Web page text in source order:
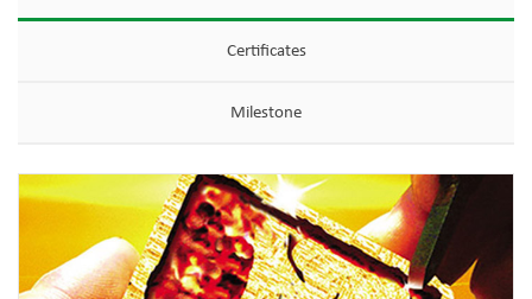
Certificates
Milestone